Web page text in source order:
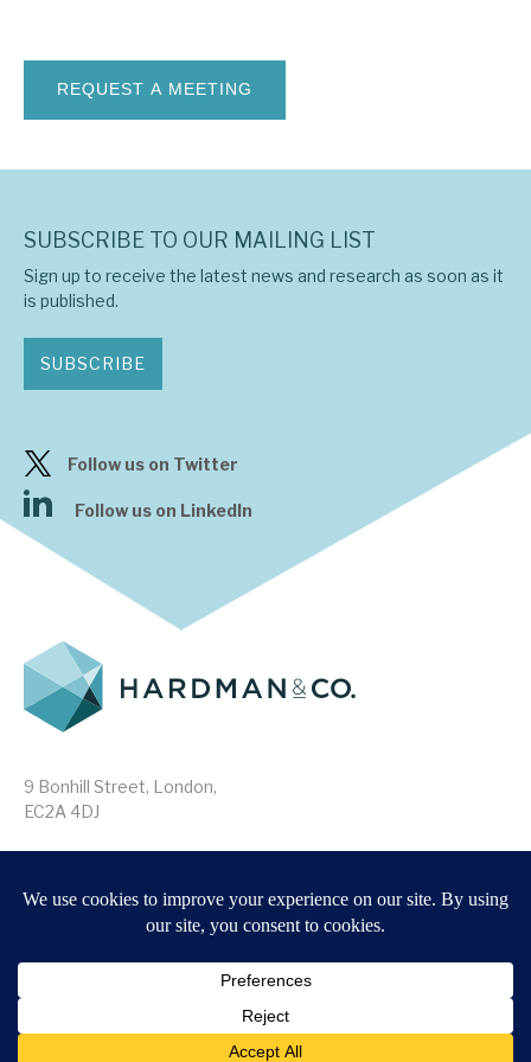
9 Bonhill Street, London,
EC2A 4DJ
Website byForge
SUBSCRIBE TO OUR MAILING LIST
Sign up to receive the latest news and research as soon as it
is published.
SUBSCRIBE
Follow us on Twitter
Follow us on LinkedIn